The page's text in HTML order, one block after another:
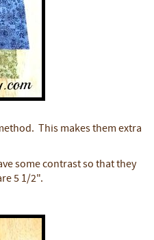
This makes them extra
some contrast so that they
5 1/2".